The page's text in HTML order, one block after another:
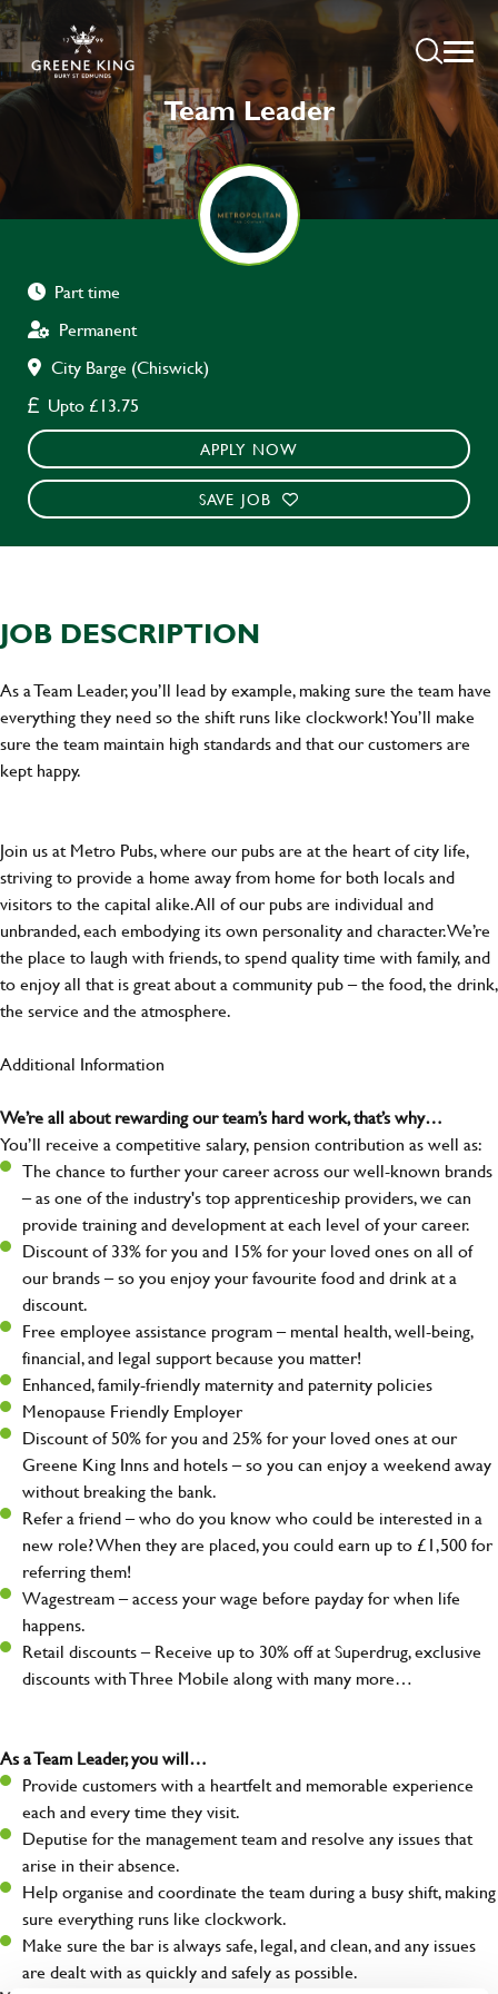
Team Leader
Part time
Permanent
City Barge (Chiswick)
Upto £13.75
APPLY NOW
SAVE JOB
JOB DESCRIPTION
As a Team Leader, you’ll lead by example, making sure the team have
everything they need so the shift runs like clockwork! You’ll make
sure the team maintain high standards and that our customers are
kept happy.
Join us at Metro Pubs, where our pubs are at the heart of city life,
striving to provide a home away from home for both locals and
visitors to the capital alike. All of our pubs are individual and
unbranded, each embodying its own personality and character. We’re
the place to laugh with friends, to spend quality time with family, and
to enjoy all that is great about a community pub – the food, the drink,
the service and the atmosphere.
Additional Information
We’re all about rewarding our team’s hard work, that’s why…
You’ll receive a competitive salary, pension contribution as well as:
The chance to further your career across our well-known brands
– as one of the industry's top apprenticeship providers, we can
provide training and development at each level of your career.
Discount of 33% for you and 15% for your loved ones on all of
our brands – so you enjoy your favourite food and drink at a
discount.
Free employee assistance program – mental health, well-being,
financial, and legal support because you matter!
Enhanced, family-friendly maternity and paternity policies
Menopause Friendly Employer
Discount of 50% for you and 25% for your loved ones at our
Greene King Inns and hotels – so you can enjoy a weekend away
without breaking the bank.
Refer a friend – who do you know who could be interested in a
new role? When they are placed, you could earn up to £1,500 for
referring them!
Wagestream – access your wage before payday for when life
happens.
Retail discounts – Receive up to 30% off at Superdrug, exclusive
discounts with Three Mobile along with many more…
As a Team Leader, you will…
Provide customers with a heartfelt and memorable experience
each and every time they visit.
Deputise for the management team and resolve any issues that
arise in their absence.
Help organise and coordinate the team during a busy shift, making
sure everything runs like clockwork.
Make sure the bar is always safe, legal, and clean, and any issues
are dealt with as quickly and safely as possible.